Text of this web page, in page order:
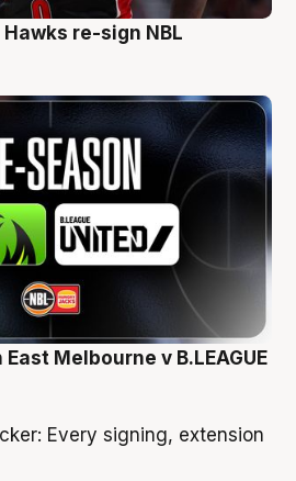
re-sign NBL
East Melbourne v B.LEAGUE